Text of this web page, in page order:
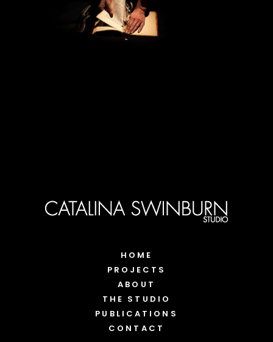
HOME
PROJECTS
ABOUT
THE STUDIO
PUBLICATIONS
CONTACT